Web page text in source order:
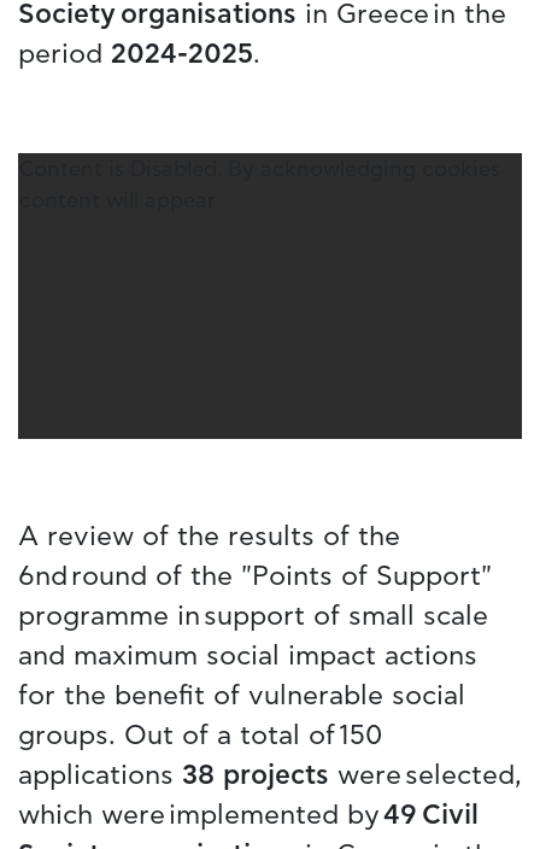
Society organisations in Greece in the
period 2024-2025.
A review of the results of the
6nd round of the "Points of Support"
programme in support of small scale
and maximum social impact actions
for the benefit of vulnerable social
groups. Out of a total of 150
applications 38 projects were selected,
which were implemented by49 Civil